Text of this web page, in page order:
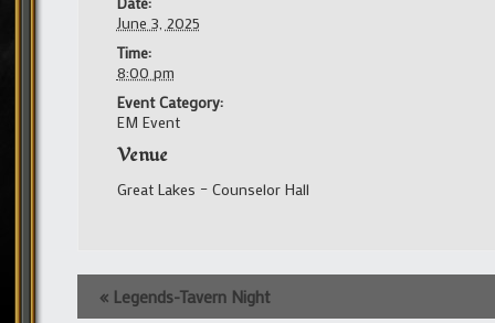
June 3, 2025
Time:
8:00 pm
Event Category:
EM Event
Venue
Great Lakes – Counselor Hall
Event
Navigation
« Legends-Tavern Night